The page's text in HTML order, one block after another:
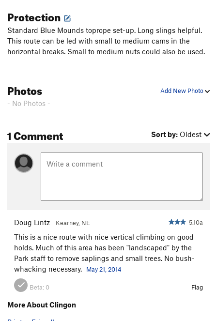
Protection
Standard Blue Mounds toprope set-up. Long slings helpful.
This route can be led with small to medium cams in the
horizontal breaks. Small to medium nuts could also be used.
Add New Photo
Photos
- No Photos -
1 Comment Sort by: Oldest
Doug Lintz Kearney, NE 5.10a
This is a nice route with nice vertical climbing on good
holds. Much of this area has been "landscaped" by the
Park staff to remove saplings and small trees. No bush-
whacking necessary.
May 21, 2014
Beta: 0 Flag
More About Clingon